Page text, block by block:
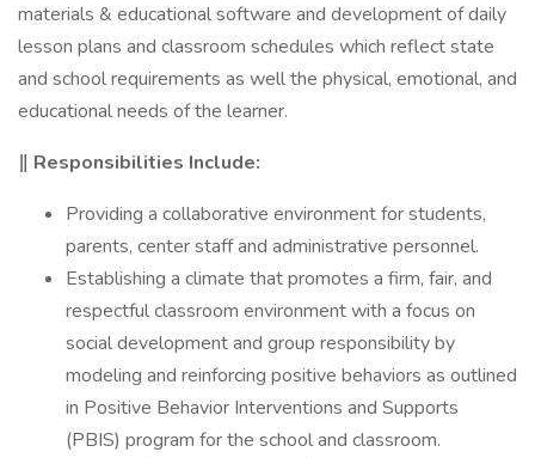
materials & educational software and development of daily
lesson plans and classroom schedules which reflect state
and school requirements as well the physical, emotional, and
educational needs of the learner.
‖ Responsibilities Include:
Providing a collaborative environment for students,
parents, center staff and administrative personnel.
Establishing a climate that promotes a firm, fair, and
respectful classroom environment with a focus on
social development and group responsibility by
modeling and reinforcing positive behaviors as outlined
in Positive Behavior Interventions and Supports
(PBIS) program for the school and classroom.